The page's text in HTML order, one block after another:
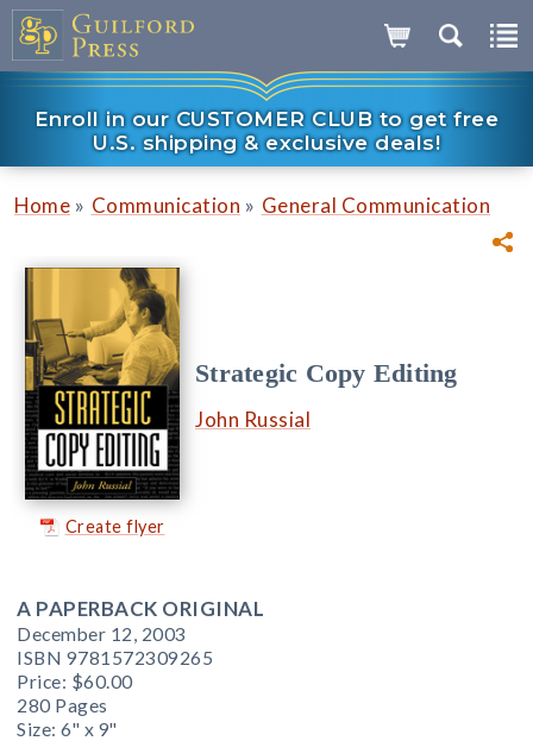
Enroll in our CUSTOMER CLUB to get free
U.S. shipping & exclusive deals!
Home » Communication » General Communication
Create flyer
Strategic Copy Editing
John Russial
A PAPERBACK ORIGINAL
December 12, 2003
ISBN 9781572309265
Price: $60.00
280 Pages
Size: 6" x 9"